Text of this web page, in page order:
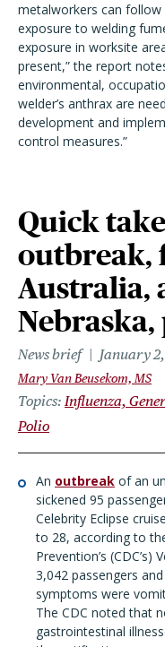
metalworkers can
exposure to welding
exposure in worksite
present,” the report
environmental,
welder’s anthrax are
development and
control measures.”
Quick
outbreak,
Australia,
News brief January
Mary Van Beusekom, MS
Topics Influenza,
Polio
An outbreak of an
sickened 95
Celebrity Eclipse
to 28, according to
Prevention’s
3,042 passengers
symptoms were
The CDC noted that
gastrointestinal